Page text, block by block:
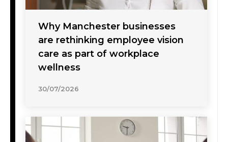
Why Manchester businesses
are rethinking employee vision
care as part of workplace
wellness
30/07/2026